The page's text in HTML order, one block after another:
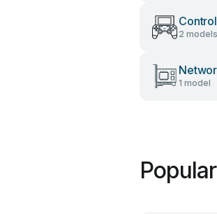
2 models
1 model